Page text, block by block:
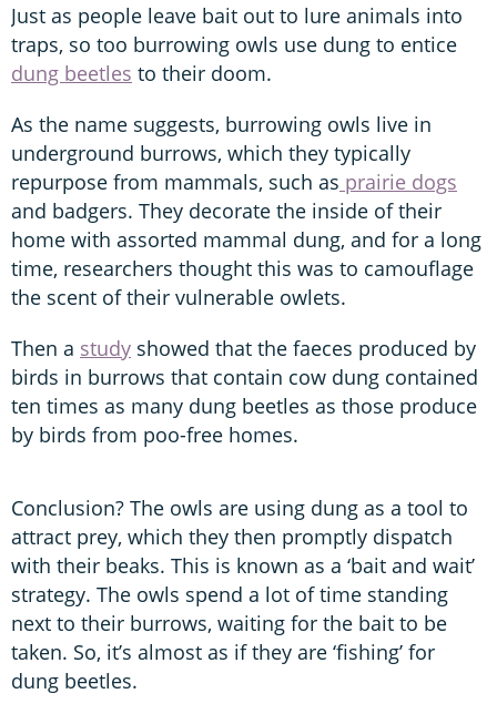
Just as people leave bait out to lure animals into
traps, so too burrowing owls use dung to entice
dung beetles to their doom.
As the name suggests, burrowing owls live in
underground burrows, which they typically
repurpose from mammals, such as prairie dogs
and badgers. They decorate the inside of their
home with assorted mammal dung, and for a long
time, researchers thought this was to camouflage
the scent of their vulnerable owlets.
Then a study showed that the faeces produced by
birds in burrows that contain cow dung contained
ten times as many dung beetles as those produce
by birds from poo-free homes.
Conclusion? The owls are using dung as a tool to
attract prey, which they then promptly dispatch
with their beaks. This is known as a ‘bait and wait’
strategy. The owls spend a lot of time standing
next to their burrows, waiting for the bait to be
taken. So, it’s almost as if they are ‘fishing’ for
dung beetles.